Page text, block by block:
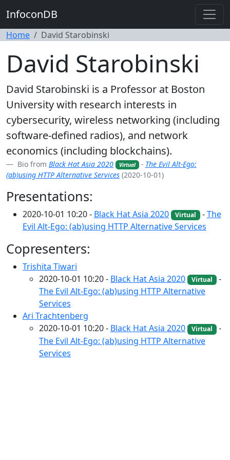
InfoconDB
Home David Starobinski
David Starobinski
David Starobinski is a Professor at Boston
University with research interests in
cybersecurity, wireless networking (including
software-defined radios), and network
economics (including blockchains).
Bio from Black Hat Asia 2020 Virtual - The Evil Alt-Ego:
(ab)using HTTP Alternative Services (2020-10-01)
Presentations:
2020-10-01 10:20 - Black Hat Asia 2020 Virtual -The
Evil Alt-Ego: (ab)using HTTP Alternative Services
Copresenters:
Trishita Tiwari
2020-10-01 10:20 - Black Hat Asia 2020 Virtual -
The Evil Alt-Ego: (ab)using HTTP Alternative
Services
Ari Trachtenberg
2020-10-01 10:20 - Black Hat Asia 2020 Virtual -
The Evil Alt-Ego: (ab)using HTTP Alternative
Services